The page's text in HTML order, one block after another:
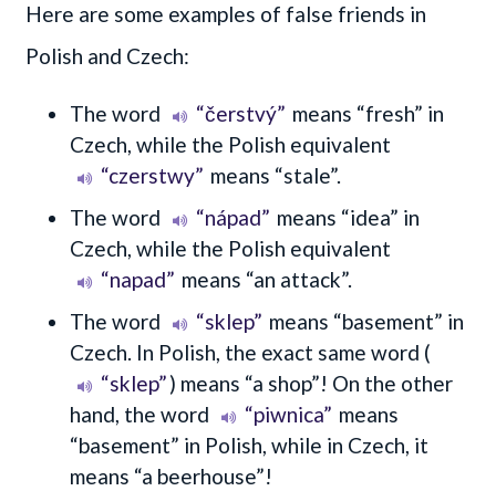
Here are some examples of false friends in
Polish and Czech:
The word “čerstvý” means “fresh” in
Czech, while the Polish equivalent
“czerstwy” means “stale”.
The word
“nápad” means “idea” in
Czech, while the Polish equivalent
“napad” means “an attack”.
The word
“sklep” means “basement” in
Czech. In Polish, the exact same word (
“sklep”) means “a shop”! On the other
hand, the word
“piwnica” means
“basement” in Polish, while in Czech, it
means “a beerhouse”!